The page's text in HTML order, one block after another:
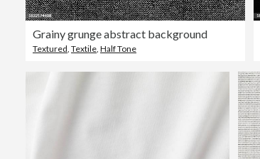
Grainy grunge abstract background
Textured Textile Half Tone